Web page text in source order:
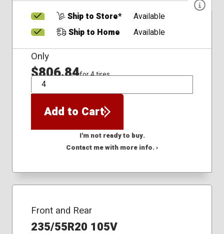
Ship to Store*
Available
Ship to Home
Available
Only
$806.84for 4 tires
QTY
Add to Cart
I'm not ready to buy.
Contact me with more info. ›
Front and Rear
235/55R20 105V